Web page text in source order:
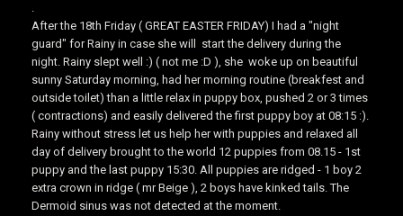
.
After the 18th Friday ( GREAT EASTER FRIDAY) I had a "night
guard" for Rainy in case she will start the delivery during the
night. Rainy slept well :) ( not me :D ), she woke up on beautiful
sunny Saturday morning, had her morning routine (breakfest and
outside toilet) than a little relax in puppy box, pushed 2 or 3 times
( contractions) and easily delivered the first puppy boy at 08:15 :).
Rainy without stress let us help her with puppies and relaxed all
day of delivery brought to the world 12 puppies from 08.15 - 1st
puppy and the last puppy 15:30. All puppies are ridged - 1 boy 2
extra crown in ridge ( mr Beige ), 2 boys have kinked tails. The
Dermoid sinus was not detected at the moment.